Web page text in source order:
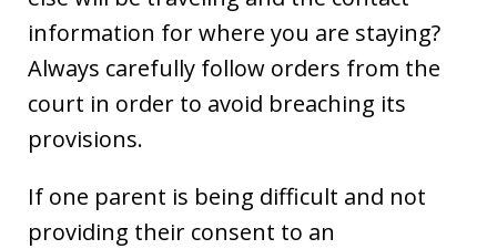
information for where you are staying?
Always carefully follow orders from the
court in order to avoid breaching its
provisions.
If one parent is being difficult and not
providing their consent to an